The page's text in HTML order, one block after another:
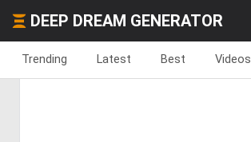
DEEP DREAM GENERATOR
Trending Latest Best Videos